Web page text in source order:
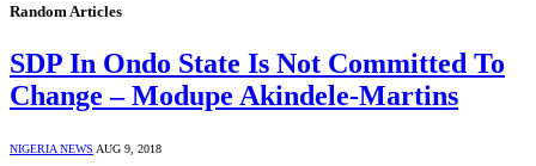
Random Articles
SDP In Ondo State Is Not Committed To
Change – Modupe Akindele-Martins
NIGERIA NEWS AUG 9, 2018